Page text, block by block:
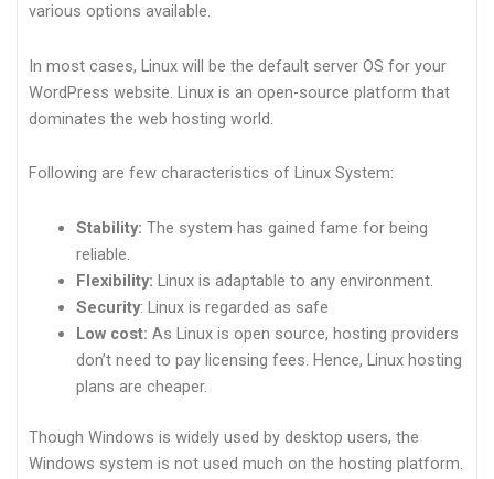
various options available.
In most cases, Linux will be the default server OS for your
WordPress website. Linux is an open-source platform that
dominates the web hosting world.
Following are few characteristics of Linux System:
Stability: The system has gained fame for being
reliable.
Flexibility: Linux is adaptable to any environment.
Security: Linux is regarded as safe
Low cost: As Linux is open source, hosting providers
don’t need to pay licensing fees. Hence, Linux hosting
plans are cheaper.
Though Windows is widely used by desktop users, the
Windows system is not used much on the hosting platform.